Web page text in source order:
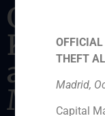
GBS
KKRTHEFT
Madrid,
Capital